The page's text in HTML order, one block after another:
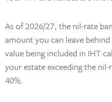
As of 2026/27, the nil-rate
amount you can leave
value being included in IHT
your estate exceeding the
40%.